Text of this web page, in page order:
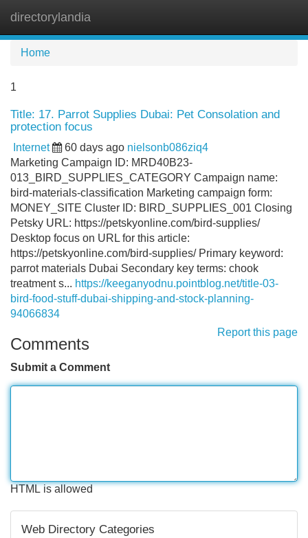
directorylandia
Home
1
Title: 17. Parrot Supplies Dubai: Pet Consolation and
protection focus
Internet 60 days ago nielsonb086ziq4
Marketing Campaign ID: MRD40B23-
013_BIRD_SUPPLIES_CATEGORY Campaign name:
bird-materials-classification Marketing campaign form:
MONEY_SITE Cluster ID: BIRD_SUPPLIES_001 Closing
Petsky URL: https://petskyonline.com/bird-supplies/
Desktop focus on URL for this article:
https://petskyonline.com/bird-supplies/ Primary keyword:
parrot materials Dubai Secondary key terms: chook
treatment s... https://keeganyodnu.pointblog.net/title-03-
bird-food-stuff-dubai-shipping-and-stock-planning-
94066834
Report this page
Comments
Submit a Comment
HTML is allowed
Web Directory Categories